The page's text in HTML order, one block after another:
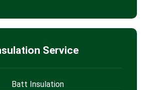
Service
Batt Insulation